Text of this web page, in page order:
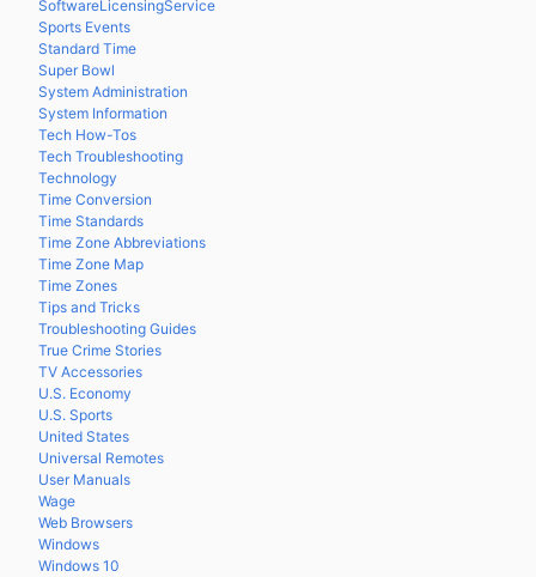
SoftwareLicensingService
Sports Events
Standard Time
Super Bowl
System Administration
System Information
Tech How-Tos
Tech Troubleshooting
Technology
Time Conversion
Time Standards
Time Zone Abbreviations
Time Zone Map
Time Zones
Tips and Tricks
Troubleshooting Guides
True Crime Stories
TV Accessories
U.S. Economy
U.S. Sports
United States
Universal Remotes
User Manuals
Wage
Web Browsers
Windows
Windows 10